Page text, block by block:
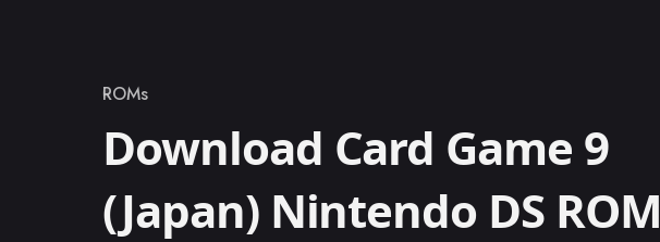
Category
ROMs
Download Card Game 9
(Japan) Nintendo DS ROM